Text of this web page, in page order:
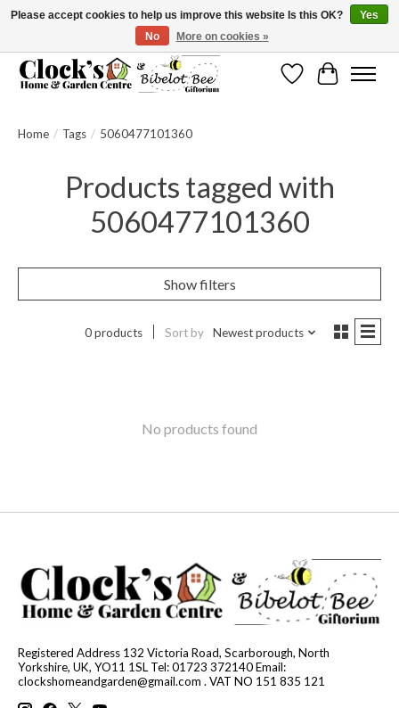
Message us to check before ordering as not everything can be shipped.
WishlistCart
Home / Tags / 5060477101360
Products tagged with
5060477101360
Show filters
0 products Sort by Newest products
No products found
Registered Address 132 Victoria Road, Scarborough, North
Yorkshire, UK, YO11 1SL Tel: 01723 372140 Email:
clockshomeandgarden@gmail.com . VAT NO 151 835 121
Please accept cookies to help us improve this website Is this OK?
Yes
No
More on cookies »